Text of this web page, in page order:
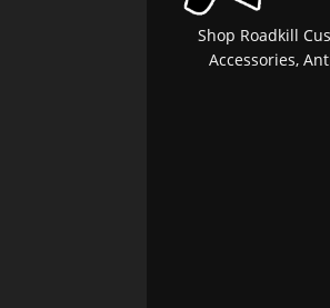
Shop Roadkill
Accessories,